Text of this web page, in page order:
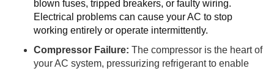
blown fuses, tripped breakers, or faulty wiring.
Electrical problems can cause your AC to stop
working entirely or operate intermittently.
Compressor Failure: The compressor is the heart of
your AC system, pressurizing refrigerant to enable